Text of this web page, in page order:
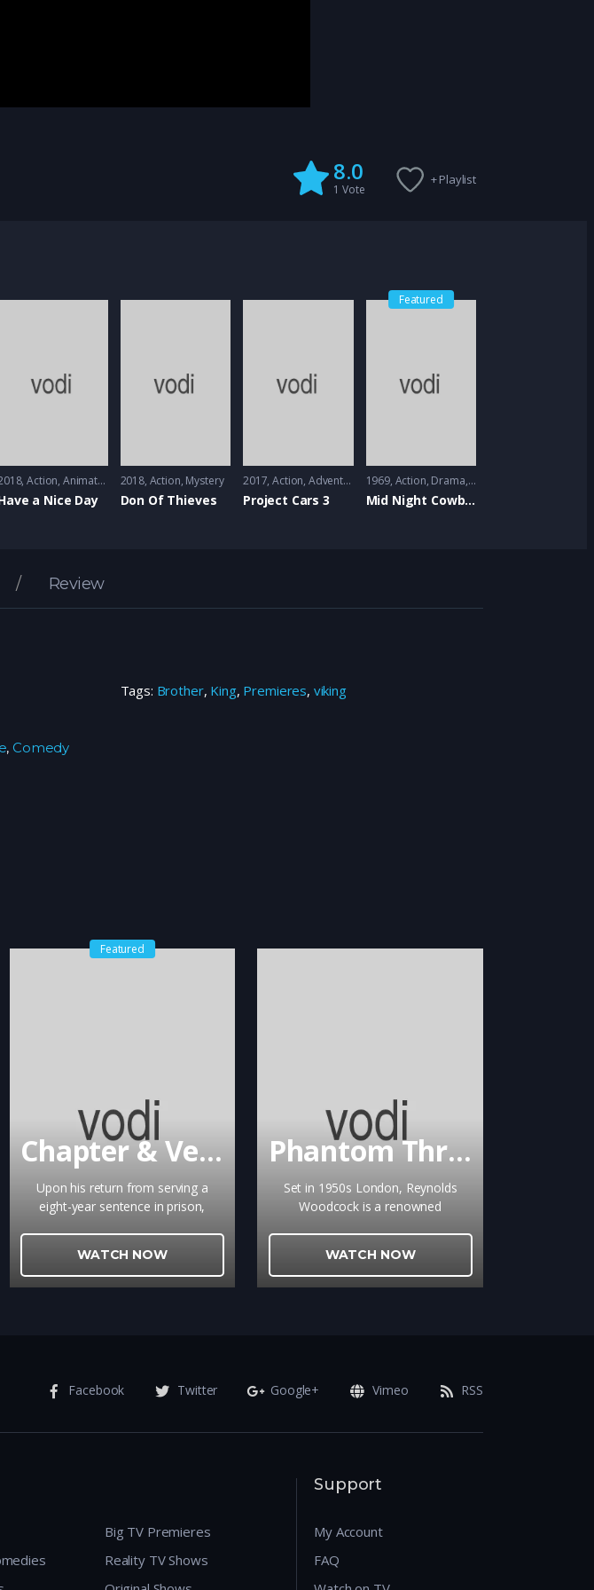
8.0
1 Vote
+ Playlist
Action, Animation
a Nice Day
2018 Action, Mystery
Don Of Thieves
2017 Action, Adventure Animation
Project Cars 3
Featured
1969 Action, Drama, Mystrey
Mid Night Cowboy
Review
, Comedy
Tags: Brother, King, Premieres, viking
Featured
Chapter & Verse
Upon his return from serving a
eight-year sentence in prison,
changed Harlem. Unable to use the
technological skills he acquired in
hardened shell to whom he delivers
hope, relearning the joys of life and
WATCH NOW
Phantom Thread
Set in 1950s London, Reynolds
Woodcock is a renowned
woman, Alma, who becomes his
muse and lover.
WATCH NOW
Facebook Twitter Google+ Vimeo RSS
Big TV Premieres
Reality TV Shows
Support
My Account
FAQ